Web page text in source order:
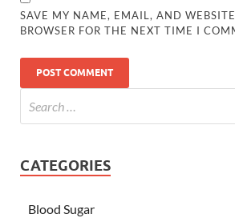
SAVE MY NAME, EMAIL, AND
BROWSER FOR THE NEXT TIME I
CATEGORIES
Blood Sugar